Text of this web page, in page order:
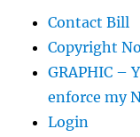
Contact Bill
Copyright
GRAPHIC –
enforce my
Login